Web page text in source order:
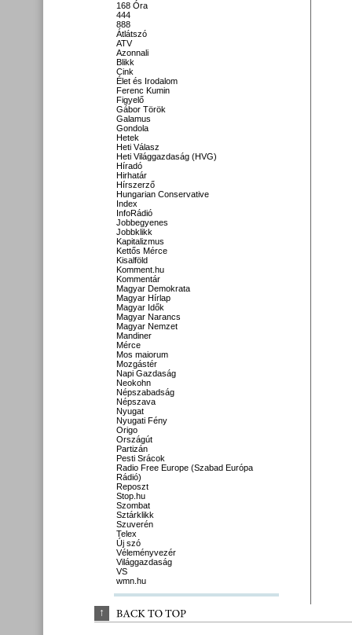
168 Óra
444
888
Átlátszó
ATV
Azonnali
Blikk
Cink
Élet és Irodalom
Ferenc Kumin
Figyelő
Gábor Török
Galamus
Gondola
Hetek
Heti Válasz
Heti Világgazdaság (HVG)
Híradó
Hirhatár
Hírszerző
Hungarian Conservative
Index
InfoRádió
Jobbegyenes
Jobbklikk
Kapitalizmus
Kettős Mérce
Kisalföld
Komment.hu
Kommentár
Magyar Demokrata
Magyar Hírlap
Magyar Idők
Magyar Narancs
Magyar Nemzet
Mandiner
Mérce
Mos maiorum
Mozgástér
Napi Gazdaság
Neokohn
Népszabadság
Népszava
Nyugat
Nyugati Fény
Origo
Országút
Partizán
Pesti Srácok
Radio Free Europe (Szabad Európa
Rádió)
Reposzt
Stop.hu
Szombat
Sztárklikk
Szuverén
Telex
Új szó
Véleményvezér
Világgazdaság
VS
wmn.hu
↑ BACK TO TOP